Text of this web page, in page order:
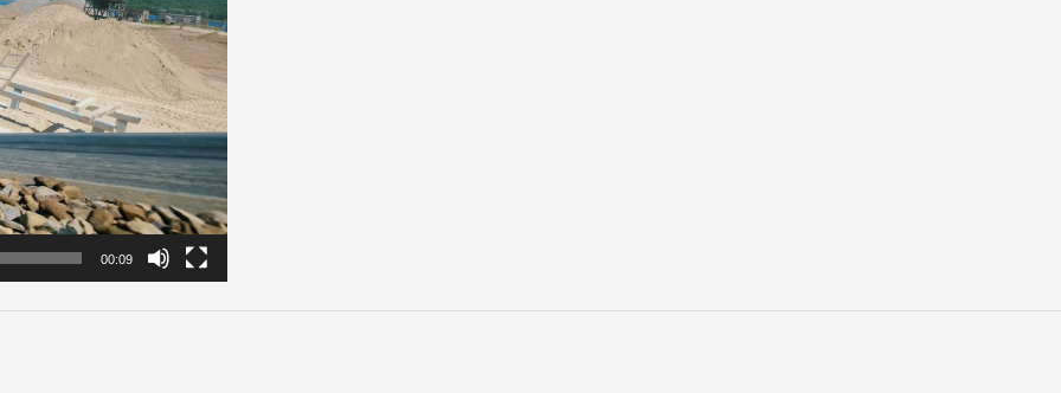
00:09